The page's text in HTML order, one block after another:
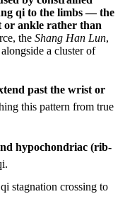
qi to the limbs — the
or ankle rather than
the Shang Han Lun,
a cluster of
past the wrist or
this pattern from true
hypochondriac (rib-
stagnation crossing to